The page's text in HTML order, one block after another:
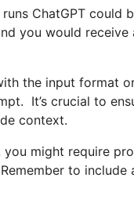
ChatGPT could
you would
the input format
It’s crucial to
context.
you might require
to